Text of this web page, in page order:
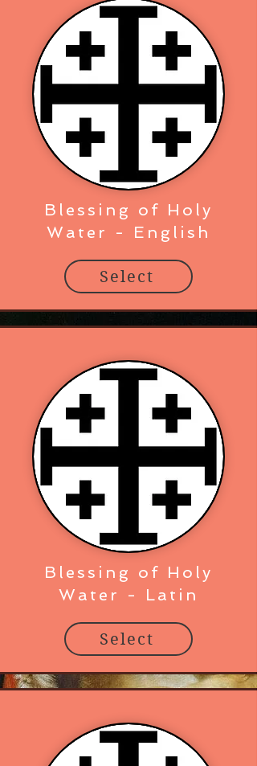
Blessing of Holy
Water - English
Select
Blessing of Holy
Water - Latin
Select